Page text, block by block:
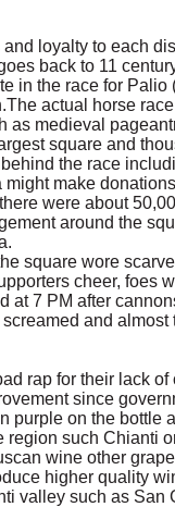
loyalty to each
back to 11
in the race for
actual horse
as medieval
square and
the race
make
were about
around the
square wore
cheer, foes
at 7 PM after
and
rap for their lack
since
purple on the bottle
such Chianti
wine other
higher quality
valley such as